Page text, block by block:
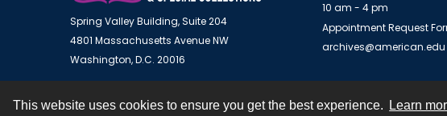
This website uses cookies to ensure you get the best experience. Learn
Spring Valley Building, Suite 204
4801 Massachusetts Avenue NW
Washington, D.C. 20016
10 am - 4 pm
Appointment Request
archives@american.edu
Contact